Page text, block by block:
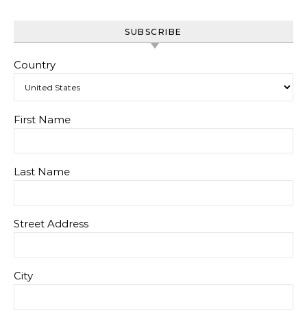
SUBSCRIBE
Country
First Name
Last Name
Street Address
City